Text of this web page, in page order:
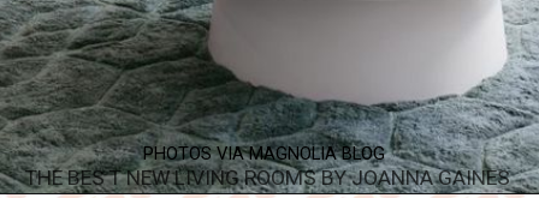
THE BES T NEW LIVING ROOMS BY JOANNA GAINES
PHOTOS VIA MAGNOLIA BLOG